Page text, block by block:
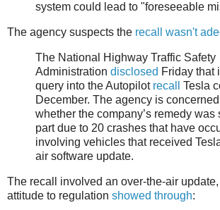
system could lead to "foreseeable
The agency suspects the recall wasn't
The National Highway Traffic Safety
Administration disclosed Friday that
query into the Autopilot recall
Tesla
December. The agency is
whether the company’s remedy was
part due to 20 crashes that have
involving vehicles that received
air software update.
The recall involved an over-the-air
attitude to regulation showed through: